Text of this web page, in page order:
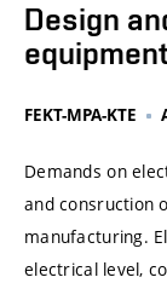
Design
FEKT-MPA-KTE
Demands on
and consruction
manufacturing.
electrical level,